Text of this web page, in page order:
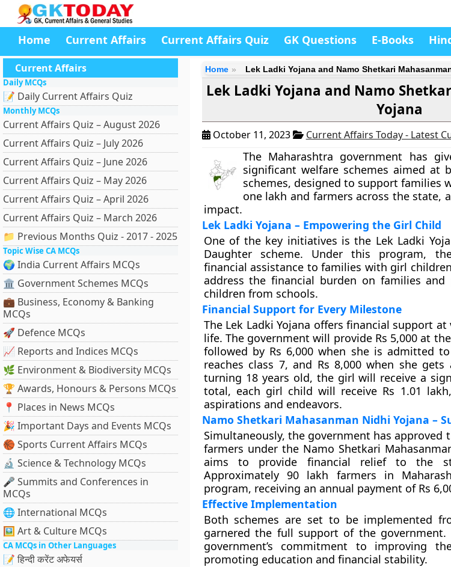
Home Current Affairs Current Affairs Quiz GK Questions E-Books
Current Affairs
Daily MCQs
📝 Daily Current Affairs Quiz
Monthly MCQs
Current Affairs Quiz – August 2026
Current Affairs Quiz – July 2026
Current Affairs Quiz – June 2026
Current Affairs Quiz – May 2026
Current Affairs Quiz – April 2026
Current Affairs Quiz – March 2026
📁 Previous Months Quiz - 2017 - 2025
Topic Wise CA MCQs
🌍 India Current Affairs MCQs
🏛 Government Schemes MCQs
💼 Business, Economy & Banking
MCQs
🚀 Defence MCQs
📈 Reports and Indices MCQs
🌿 Environment & Biodiversity MCQs
🏆 Awards, Honours & Persons MCQs
📍 Places in News MCQs
🎉 Important Days and Events MCQs
🏀 Sports Current Affairs MCQs
🔬 Science & Technology MCQs
🎤 Summits and Conferences in
MCQs
🌐 International MCQs
🖼 Art & Culture MCQs
CA MCQs in Other Languages
📝 हिन्दी करेंट अफेयर्स
Home Lek Ladki Yojana and Namo Shetkari
Lek Ladki Yojana and Namo
Yojana
October 11, 2023 Current Affairs Today - Latest
The Maharashtra government has
significant welfare schemes aimed at
schemes, designed to support families
one lakh and farmers across the state,
impact.
Lek Ladki Yojana – Empowering the Girl Child
One of the key initiatives is the Lek Ladki
Daughter scheme. Under this program,
financial assistance to families with girl
address the financial burden on families
children from schools.
Financial Support for Every Milestone
The Lek Ladki Yojana offers financial support
life. The government will provide Rs 5,000 at
followed by Rs 6,000 when she is admitted
reaches class 7, and Rs 8,000 when she
turning 18 years old, the girl will receive a
total, each girl child will receive Rs 1.01
aspirations and endeavors.
Namo Shetkari Mahasanman Nidhi Yojana –
Simultaneously, the government has approved
farmers under the Namo Shetkari
aims to provide financial relief to the
Approximately 90 lakh farmers in
program, receiving an annual payment of Rs
Effective Implementation
Both schemes are set to be implemented
garnered the full support of the
government’s commitment to improving
promoting education and financial stability.